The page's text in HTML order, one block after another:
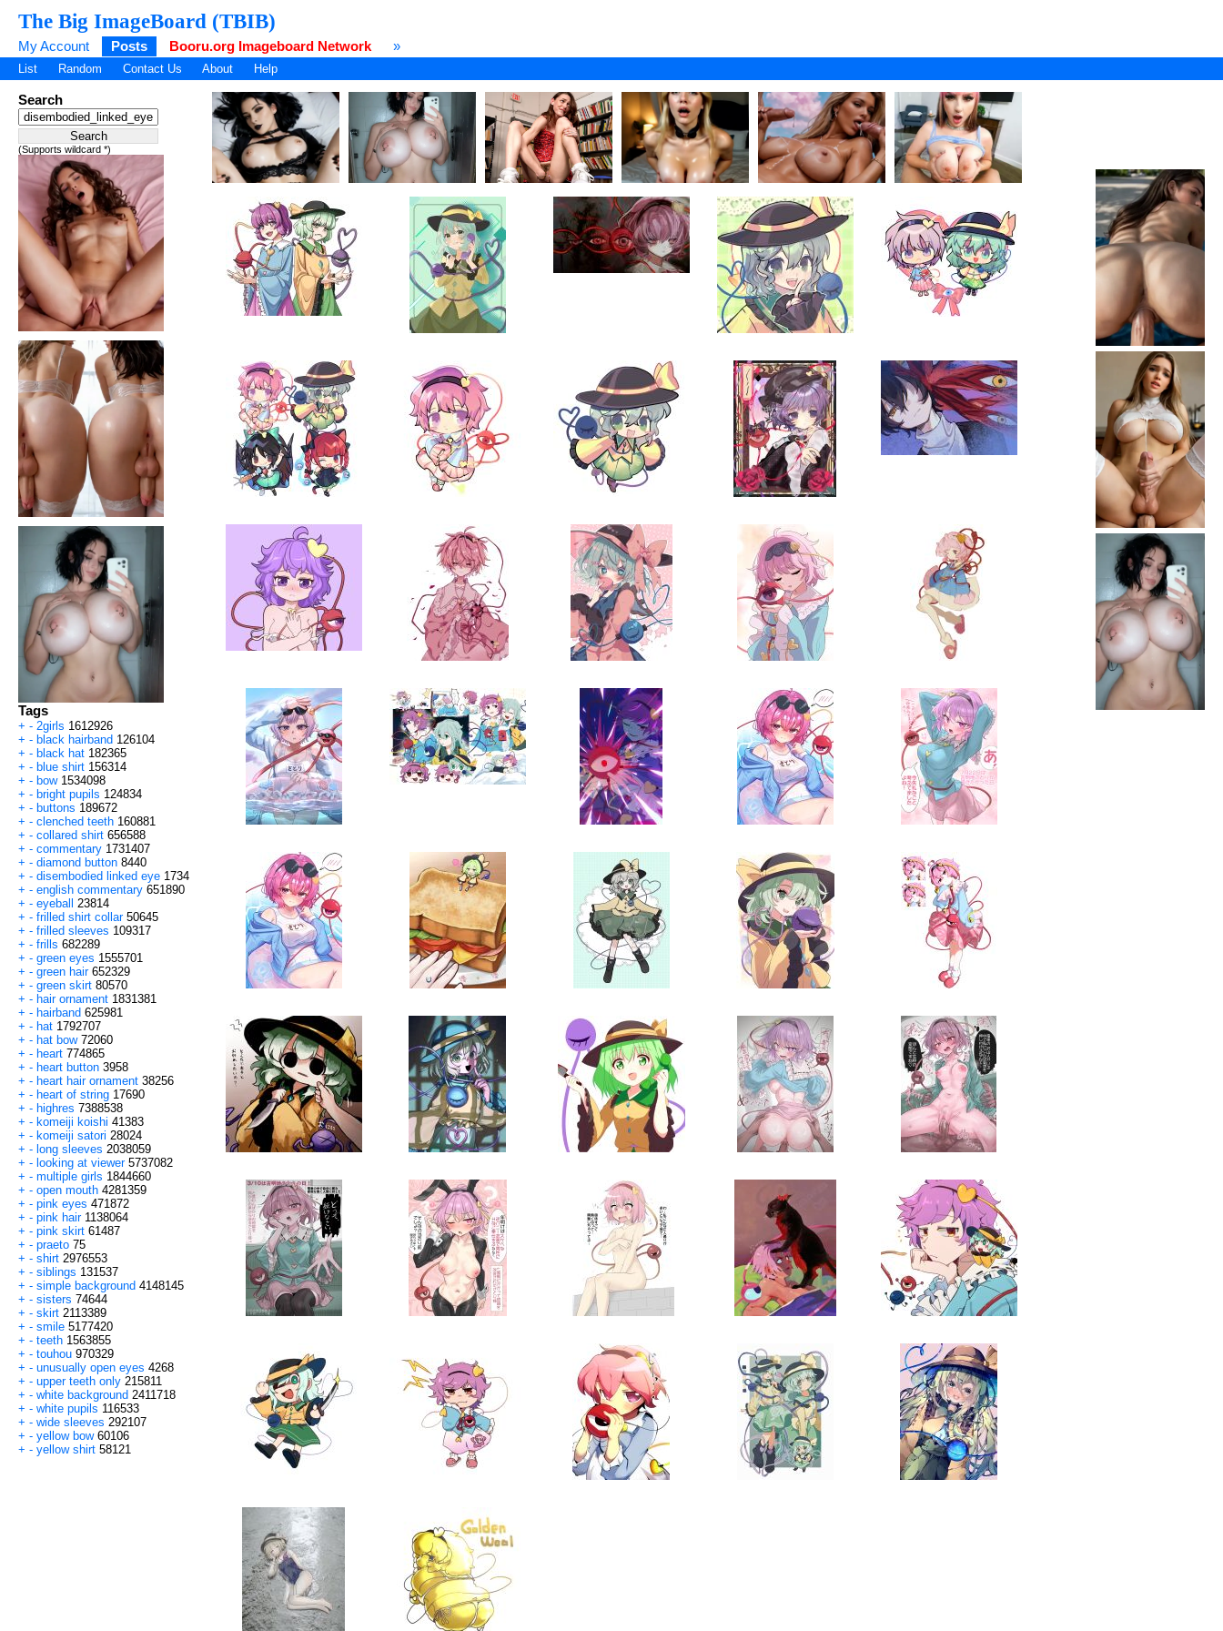
The Big ImageBoard (TBIB)
My Account Posts Booru.org Imageboard Network »
List Random Contact Us About Help
Search
(Supports wildcard *)
Tags
+ - 2girls 1612926
+ - black hairband 126104
+ - black hat 182365
+ - blue shirt 156314
+ - bow 1534098
+ - bright pupils 124834
+ - buttons 189672
+ - clenched teeth 160881
+ - collared shirt 656588
+ - commentary 1731407
+ - diamond button 8440
+ - disembodied linked eye 1734
+ - english commentary 651890
+ - eyeball
23814
+ - frilled shirt collar 50645
+ - frilled sleeves 109317
+ - frills 682289
+ - green eyes 1555701
+ - green hair 652329
+ - green skirt 80570
+ - hair ornament 1831381
+ - hairband 625981
+ - hat 1792707
+ - hat bow 72060
+ - heart 774865
+ - heart button 3958
+ - heart hair ornament 38256
+ - heart of string 17690
+ - highres 7388538
+ - komeiji koishi 41383
+ - komeiji satori 28024
+ - long sleeves 2038059
+ - looking at viewer 5737082
+ - multiple girls 1844660
+ - open mouth 4281359
+ - pink eyes 471872
+ - pink hair 1138064
+ - pink skirt 61487
+ - praeto 75
+ - shirt 2976553
+ - siblings 131537
+ - simple background 4148145
+ - sisters 74644
+ - skirt 2113389
+ - smile 5177420
+ - teeth 1563855
+ - touhou 970329
+ - unusually open eyes 4268
+ - upper teeth only 215811
+ - white background 2411718
+ - white pupils 116533
+ - wide sleeves 292107
+ - yellow bow 60106
+ - yellow shirt 58121